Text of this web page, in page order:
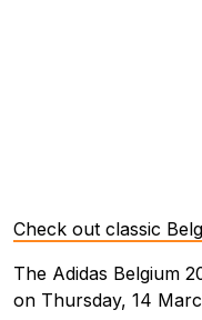
Check out classic
The Adidas Belgium
on Thursday, 14